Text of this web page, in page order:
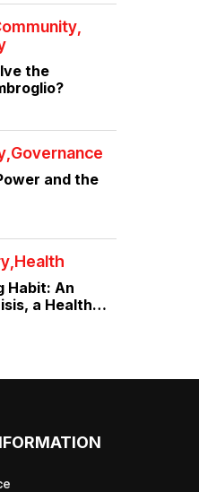
the
Governance
and the
Health
Habit: An
a Health